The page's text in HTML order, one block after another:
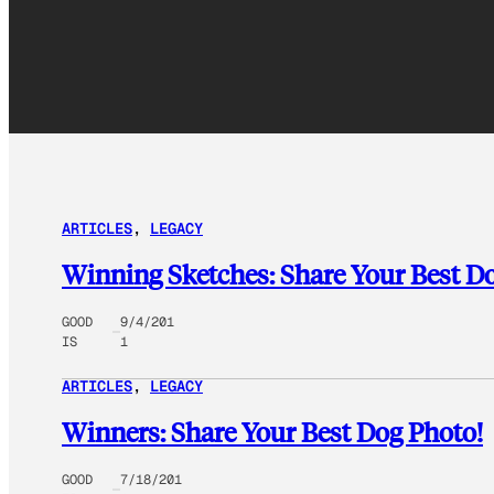
ARTICLES, LEGACY
Winning Sketches: Share Your Best
GOOD
IS
9/4/201
1
ARTICLES, LEGACY
Winners: Share Your Best Dog Photo!
GOOD
7/18/201